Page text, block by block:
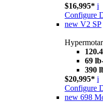
$16,995* i
Configure
new V2 SP
69
390
$20,995* i
Configure
new 698